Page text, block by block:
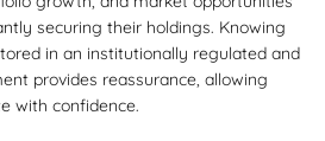
securing their holdings. Knowing
in an institutionally regulated and
provides reassurance, allowing
with confidence.